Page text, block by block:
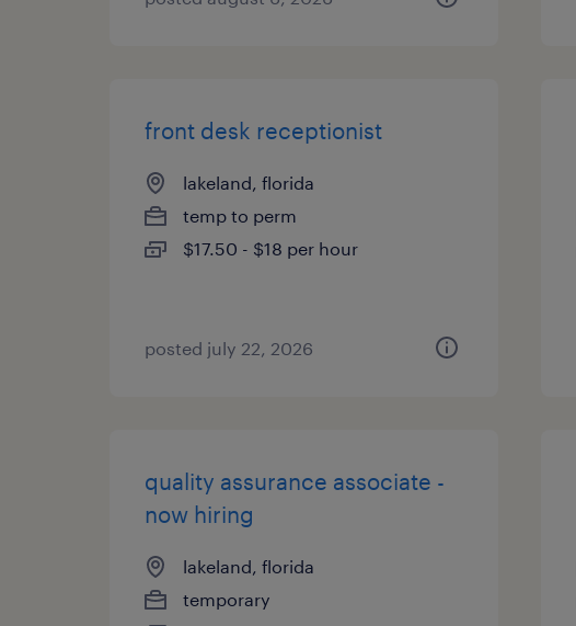
front desk receptionist
lakeland, florida
temp to perm
$17.50 - $18 per hour
posted july 22, 2026
quality assurance associate -
now hiring
lakeland, florida
temporary